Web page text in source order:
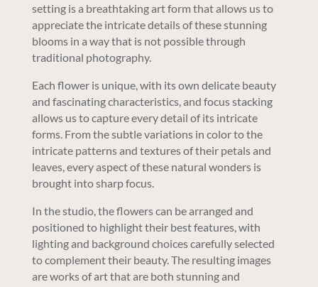
setting is a breathtaking art form that allows us to
appreciate the intricate details of these stunning
blooms in a way that is not possible through
traditional photography.
Each flower is unique, with its own delicate beauty
and fascinating characteristics, and focus stacking
allows us to capture every detail of its intricate
forms. From the subtle variations in color to the
intricate patterns and textures of their petals and
leaves, every aspect of these natural wonders is
brought into sharp focus.
In the studio, the flowers can be arranged and
positioned to highlight their best features, with
lighting and background choices carefully selected
to complement their beauty. The resulting images
are works of art that are both stunning and